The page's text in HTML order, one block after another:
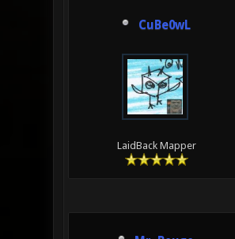
CuBe0wL
LaidBack Mapper